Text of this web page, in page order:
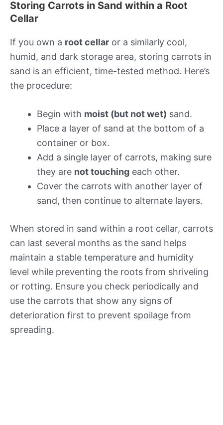
Storing Carrots in Sand within a Root
Cellar
If you own a root cellar or a similarly cool,
humid, and dark storage area, storing carrots in
sand is an efficient, time-tested method. Here’s
the procedure:
Begin with moist (but not wet) sand.
Place a layer of sand at the bottom of a
container or box.
Add a single layer of carrots, making sure
they are not touching each other.
Cover the carrots with another layer of
sand, then continue to alternate layers.
When stored in sand within a root cellar, carrots
can last several months as the sand helps
maintain a stable temperature and humidity
level while preventing the roots from shriveling
or rotting. Ensure you check periodically and
use the carrots that show any signs of
deterioration first to prevent spoilage from
spreading.